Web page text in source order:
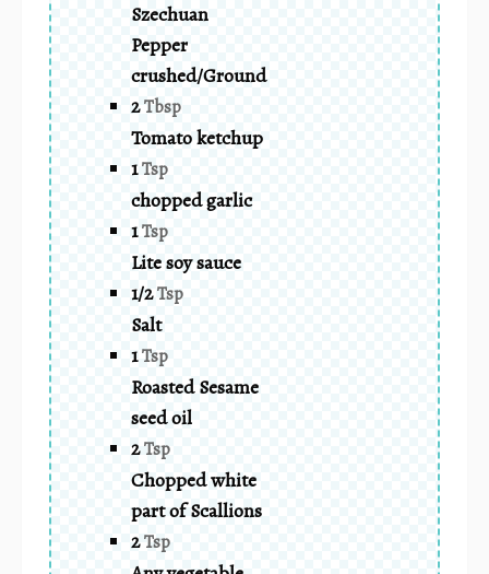
Szechuan
Pepper
crushed/Ground
2Tbsp
Tomato ketchup
1Tsp
chopped garlic
1Tsp
Lite soy sauce
1/2Tsp
Salt
1Tsp
Roasted Sesame
seed oil
2Tsp
Chopped white
part of Scallions
2Tsp